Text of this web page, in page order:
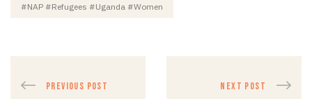
#NAP #refugees #Uganda #women
PREVIOUS POST NEXT POST